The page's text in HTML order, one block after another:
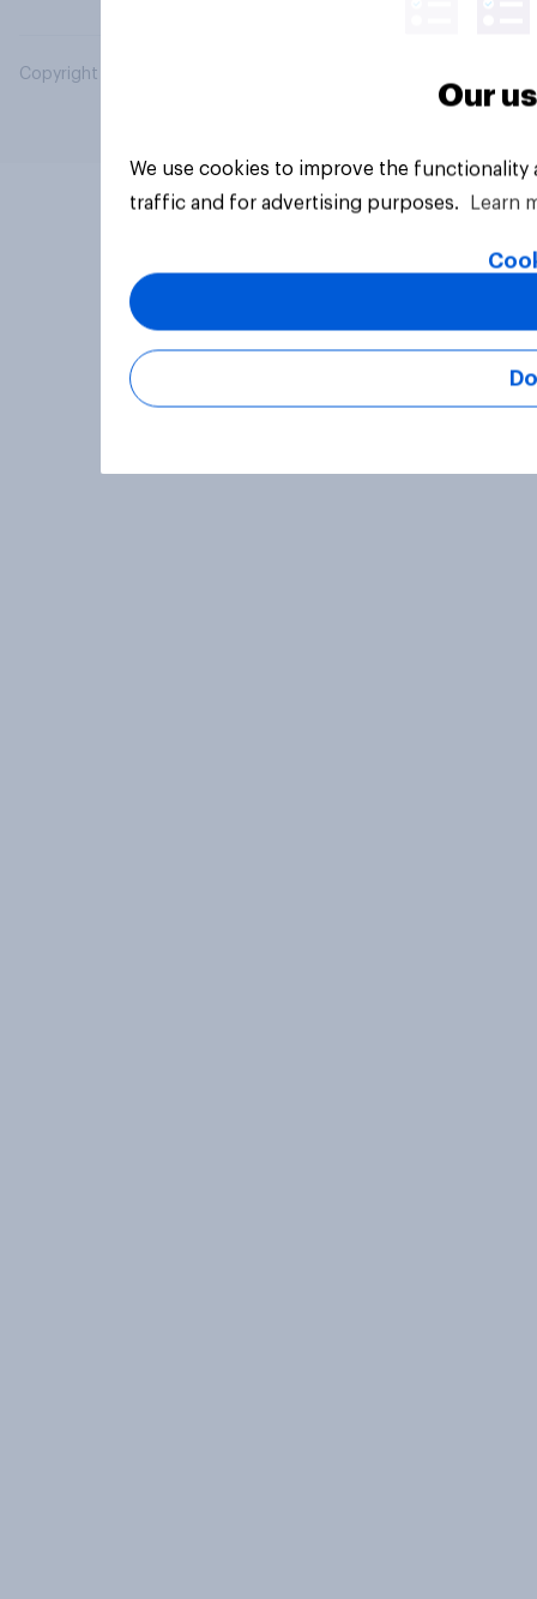
Copyright © 2026 YouGov PLC. All Rights Reserved.
Our
We use cookies to improve the
traffic and for advertising purposes.
Learn